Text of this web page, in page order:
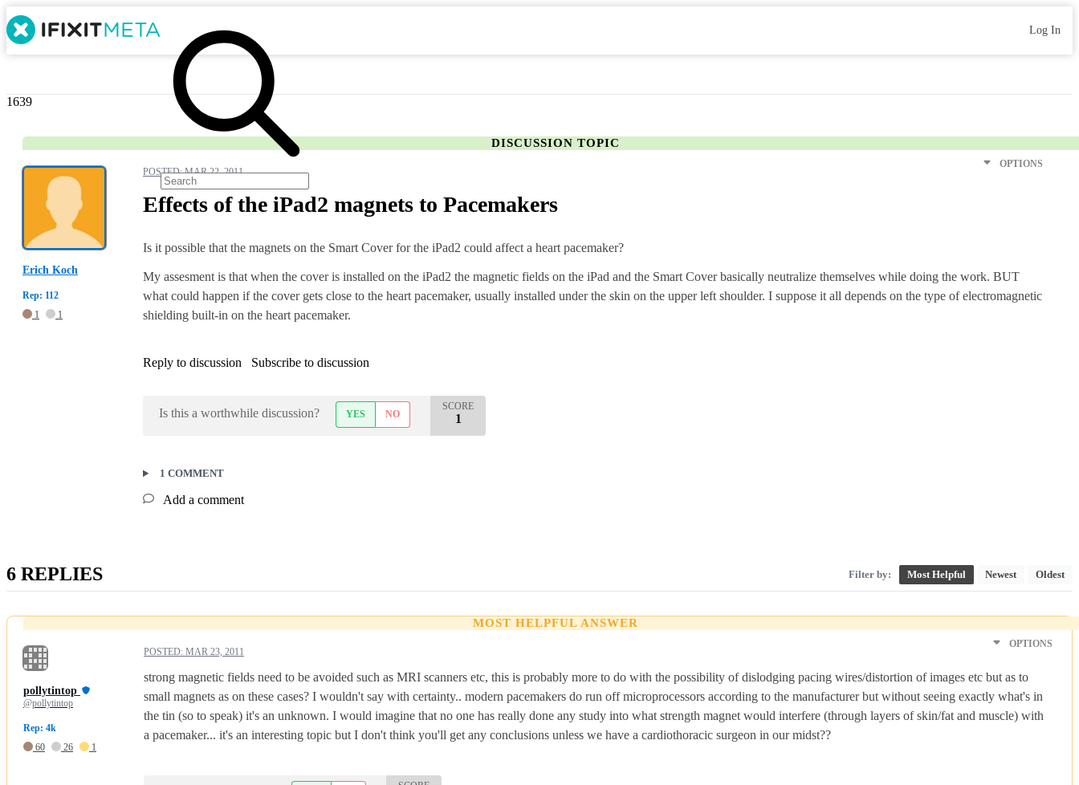
Log In
1639
DISCUSSION TOPIC
Erich Koch
Rep: 112
1
1
POSTED:MAR 22, 2011
OPTIONS
Effects of the iPad2 magnets to Pacemakers
Is it possible that the magnets on the Smart Cover for the iPad2 could affect a heart pacemaker?
My assesment is that when the cover is installed on the iPad2 the magnetic fields on the iPad and the Smart Cover basically neutralize themselves while doing the work. BUT
what could happen if the cover gets close to the heart pacemaker, usually installed under the skin on the upper left shoulder. I suppose it all depends on the type of electromagnetic
shielding built-in on the heart pacemaker.
Reply to discussion Subscribe to discussion
Is this a worthwhile discussion? YES NO
SCORE
1
1 COMMENT
Add a comment
6 REPLIES Filter by: Most Helpful Newest Oldest
MOST HELPFUL ANSWER
pollytintop
@pollytintop
Rep: 4k
60
26 1
POSTED: MAR 23, 2011
OPTIONS
strong magnetic fields need to be avoided such as MRI scanners etc, this is probably more to do with the possibility of dislodging pacing wires/distortion of images etc but as to
small magnets as on these cases? I wouldn't say with certainty.. modern pacemakers do run off microprocessors according to the manufacturer but without seeing exactly what's in
the tin (so to speak) it's an unknown. I would imagine that no one has really done any study into what strength magnet would interfere (through layers of skin/fat and muscle) with
a pacemaker... it's an interesting topic but I don't think you'll get any conclusions unless we have a cardiothoracic surgeon in our midst??